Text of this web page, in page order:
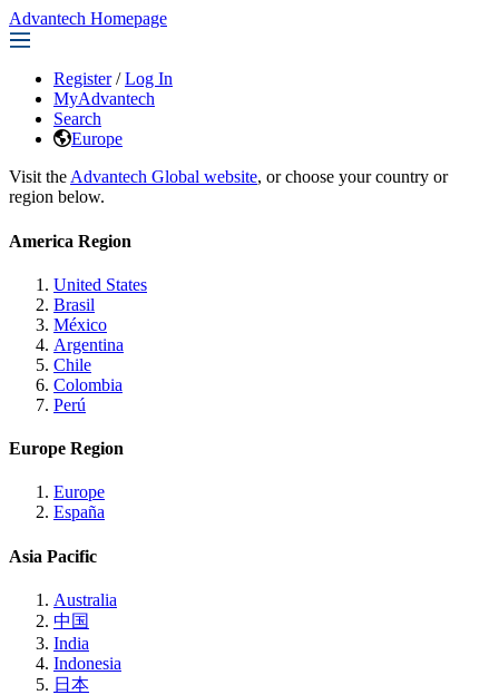
Advantech Homepage
Register / Log In
MyAdvantech
Search
Europe
Visit the Advantech Global website, or choose your country or
region below.
America Region
United States
Brasil
México
Argentina
Chile
Colombia
Perú
Europe Region
Europe
España
Asia Pacific
Australia
中国
India
Indonesia
日本